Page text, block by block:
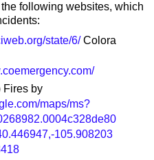
following websites, which
state/6/Colora
Fires by
maps/ms?
105.908203